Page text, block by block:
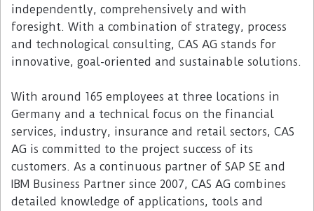
independently, comprehensively and with
foresight. With a combination of strategy, process
and technological consulting, CAS AG stands for
innovative, goal-oriented and sustainable solutions.
With around 165 employees at three locations in
Germany and a technical focus on the financial
services, industry, insurance and retail sectors, CAS
AG is committed to the project success of its
customers. As a continuous partner of SAP SE and
IBM Business Partner since 2007, CAS AG combines
detailed knowledge of applications, tools and